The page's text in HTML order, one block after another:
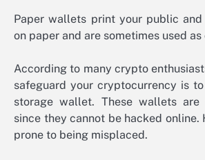
Paper wallets print your public
on paper and are sometimes used
According to many crypto
safeguard your cryptocurrency is
storage wallet. These wallets
since they cannot be hacked online.
prone to being misplaced.